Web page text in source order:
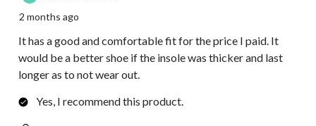
2 months ago
It has a good and comfortable fit for the price I paid. It
would be a better shoe if the insole was thicker and last
longer as to not wear out.
Yes, I recommend this product.